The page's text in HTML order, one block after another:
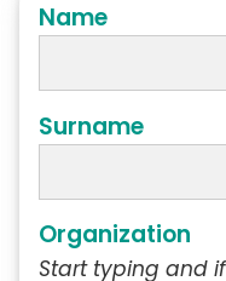
Name
Surname
Organization
Start typing and